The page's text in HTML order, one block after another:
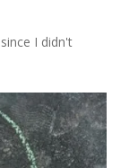
I didn't